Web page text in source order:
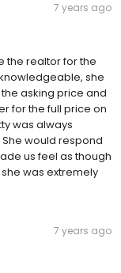
7 years ago
the realtor for the
she
asking price and
for the full price on
was always
would respond
us feel as though
was extremely
7 years ago